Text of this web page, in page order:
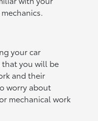
your car
that you will be
and their
worry about
mechanical work